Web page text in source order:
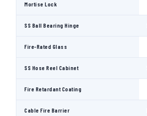
Mortise Lock
SS Ball Bearing Hinge
Fire-Rated Glass
SS Hose Reel Cabinet
Fire Retardant Coating
Cable Fire Barrier